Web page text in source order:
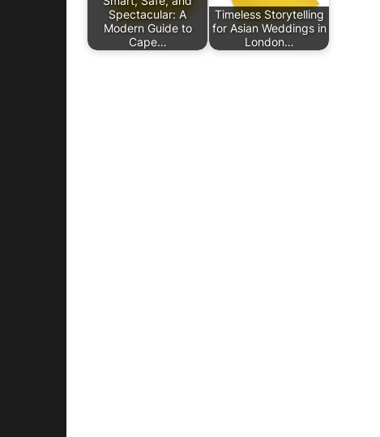
Spectacular: A
Modern Guide to
Cape…
Timeless Storytelling
for Asian Weddings in
London…